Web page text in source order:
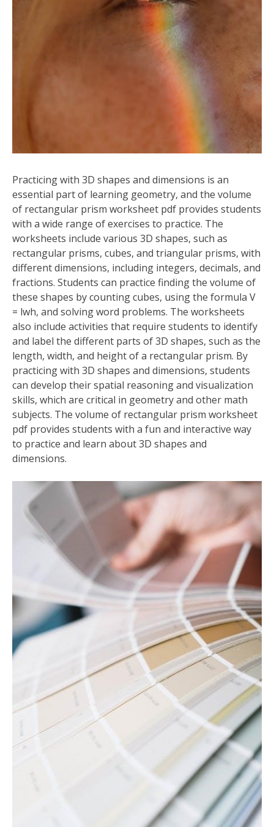
Practicing with 3D shapes and dimensions is an
essential part of learning geometry, and the volume
of rectangular prism worksheet pdf provides students
with a wide range of exercises to practice. The
worksheets include various 3D shapes, such as
rectangular prisms, cubes, and triangular prisms, with
different dimensions, including integers, decimals, and
fractions. Students can practice finding the volume of
these shapes by counting cubes, using the formula V
= lwh, and solving word problems. The worksheets
also include activities that require students to identify
and label the different parts of 3D shapes, such as the
length, width, and height of a rectangular prism. By
practicing with 3D shapes and dimensions, students
can develop their spatial reasoning and visualization
skills, which are critical in geometry and other math
subjects. The volume of rectangular prism worksheet
pdf provides students with a fun and interactive way
to practice and learn about 3D shapes and
dimensions.